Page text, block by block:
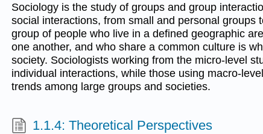
Sociology is the study of groups and group
social interactions, from small and personal groups
group of people who live in a defined geographic
one another, and who share a common culture is
society. Sociologists working from the micro-level
individual interactions, while those using macro-
trends among large groups and societies.
1.1.4: Theoretical Perspectives